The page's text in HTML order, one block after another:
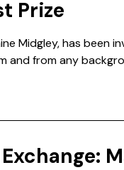
Prize
Midgley, has been
and from any